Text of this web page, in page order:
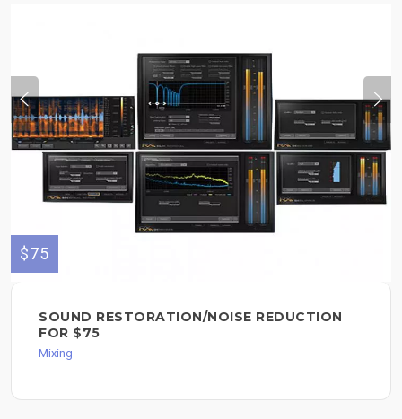
$75
SOUND RESTORATION/NOISE REDUCTION
FOR $75
Mixing